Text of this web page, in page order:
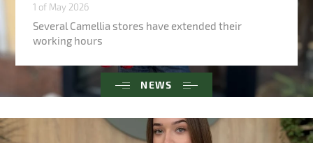
NEWS
1 of May 2026
Several Camellia stores have extended their
working hours